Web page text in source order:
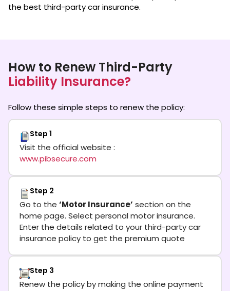
the best third-party car insurance.
How to Renew Third-Party
Liability Insurance?
Follow these simple steps to renew the policy:
Step 1
Visit the official website :
www.pibsecure.com
Step 2
Go to the ‘Motor Insurance’ section on the
home page. Select personal motor insurance.
Enter the details related to your third-party car
insurance policy to get the premium quote
Step 3
Renew the policy by making the online payment